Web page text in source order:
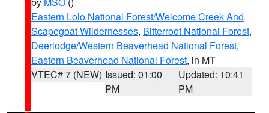
Eastern Lolo National Forest/Welcome Creek And
Scapegoat Wildernesses, Bitterroot National Forest,
Deerlodge/Western Beaverhead National Forest,
Eastern Beaverhead National Forest, in MT
VTEC# 7 (NEW) Issued: 01:00
PM
Updated: 10:41
PM